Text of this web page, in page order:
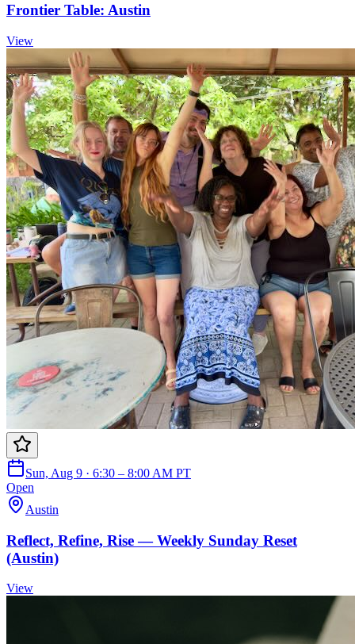
Frontier Table: Austin
View
Sun, Aug 9 · 6:30 – 8:00 AM PT
Open
Austin
Reflect, Refine, Rise — Weekly Sunday Reset
(Austin)
View